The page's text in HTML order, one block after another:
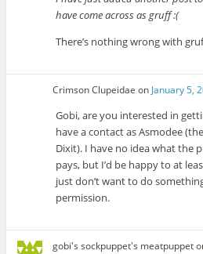
have come across as gruff :(
There’s nothing wrong with
Crimson Clupeidae on January 5,
Gobi, are you interested in
have a contact as Asmodee
Dixit). I have no idea what the
pays, but I’d be happy to at
just don’t want to do
permission.
gobi's sockpuppet's meatpuppet